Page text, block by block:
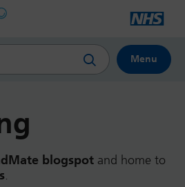
website
Menu
blogspot and home to
.